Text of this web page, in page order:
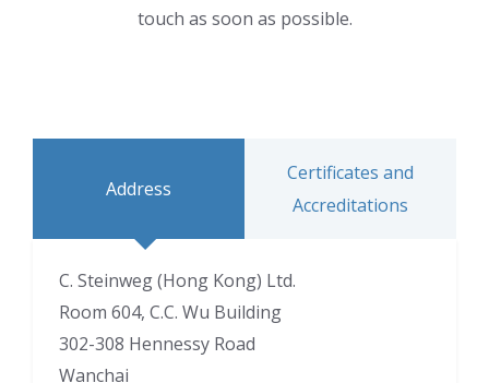
touch as soon as possible.
Address
Certificates and
Accreditations
C. Steinweg (Hong Kong) Ltd.
Room 604, C.C. Wu Building
302-308 Hennessy Road
Wanchai